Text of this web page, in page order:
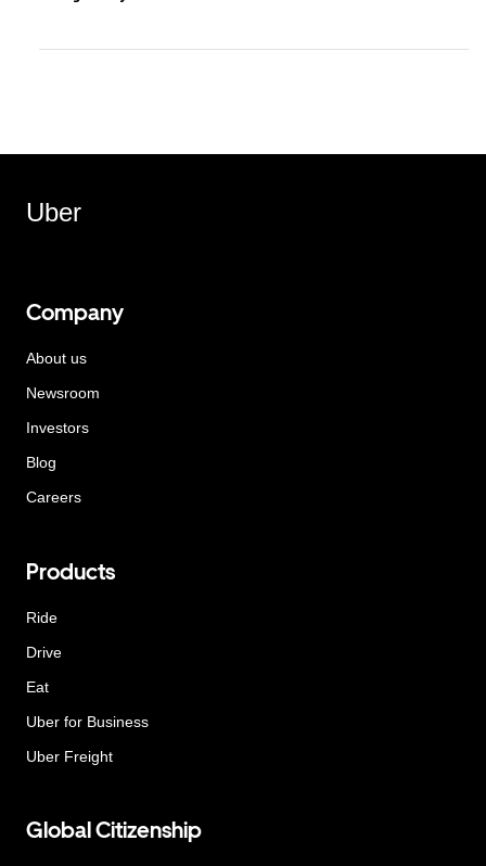
Uber
Company
About us
Newsroom
Investors
Blog
Careers
Products
Ride
Drive
Eat
Uber for Business
Uber Freight
Global Citizenship